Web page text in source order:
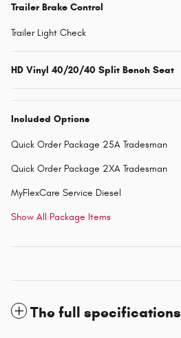
Trailer Brake Control
Trailer Light Check
HD Vinyl 40/20/40 Split Bench Seat
Included Options
Quick Order Package 25A Tradesman
Quick Order Package 2XA Tradesman
MyFlexCare Service Diesel
Show All Package Items
The full specifications